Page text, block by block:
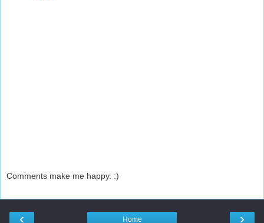
Comments make me happy. :)
‹ ›
Home